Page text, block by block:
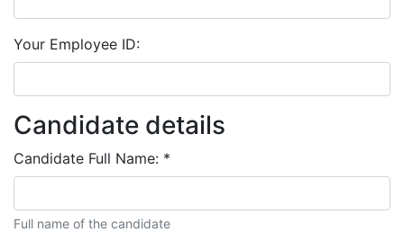
Your Employee ID:
Candidate details
Candidate Full Name: *
Full name of the candidate